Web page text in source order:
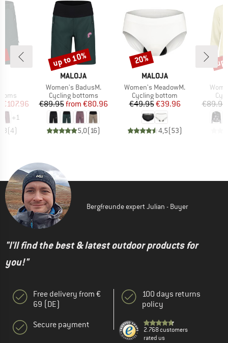
Price
€107.96
+1
(4)
BRAND
MALOJA
Item(s)
Women's BadusM.
Product group
Cycling bottoms
Price
€89.95 Reduced Price
from €80.96
5,0(16)
Discount
up to 10%
BRAND
MALOJA
Item(s)
Women's MeadowM.
Product group
Cycling bottom
Price
€49.95Reduced Price
€39.96
4,5(53)
Discount
20%
€89.95
Bergfreunde expert Julian - Buyer
"I'll find the best & latest outdoor products for
you!"
Free delivery from €
69 (DE)
Secure payment
100 days returns
policy
2.768 customers
rated us